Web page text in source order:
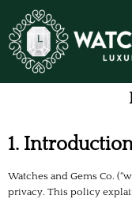
1.
Watches and Gems Co.
privacy. This policy